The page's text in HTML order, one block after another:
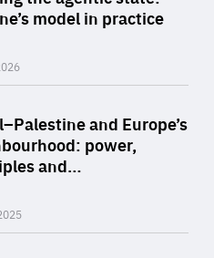
model in practice
and Europe’s
power,
and…